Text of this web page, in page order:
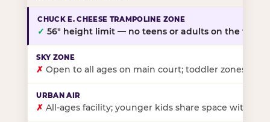
✓ 56″ height limit — no teens or adults on the floor
✗ Open to all ages on main court; toddler zones at
✗ All-ages facility; younger kids share space with